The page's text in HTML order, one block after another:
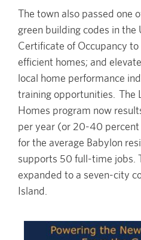
The town also passed one
green building codes in the
Certificate of Occupancy
efficient homes; and
local home performance
training opportunities. The
Homes program now
per year (or 20-40
for the average Babylon
supports 50 full-time jobs.
expanded to a seven-city
Island.
Image